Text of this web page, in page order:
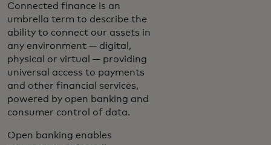
Connected finance is an
umbrella term to describe the
ability to connect our assets in
any environment — digital,
physical or virtual — providing
universal access to payments
and other financial services,
powered by open banking and
consumer control of data.
Open banking enables